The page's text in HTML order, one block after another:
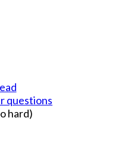
questions
hard)